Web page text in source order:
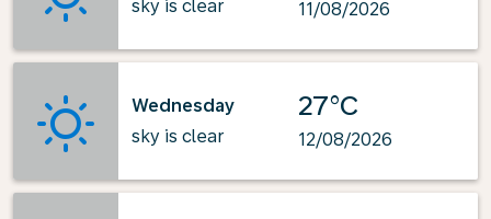
sky is clear
11/08/2026
Wednesday
sky is clear
27°C
12/08/2026